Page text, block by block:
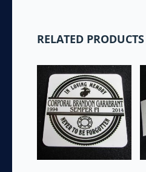
RELATED PRODUCTS